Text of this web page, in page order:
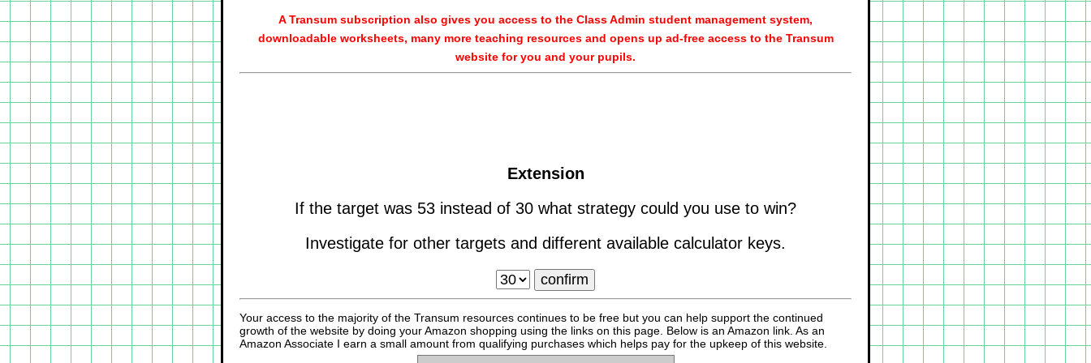
A Transum subscription also gives you access to the Class Admin student management system,
downloadable worksheets, many more teaching resources and opens up ad-free access to the Transum
website for you and your pupils.
Extension
If the target was 53 instead of 30 what strategy could you use to win?
Investigate for other targets and different available calculator keys.
Your access to the majority of the Transum resources continues to be free but you can help support the continued
growth of the website by doing your Amazon shopping using the links on this page. Below is an Amazon link. As an
Amazon Associate I earn a small amount from qualifying purchases which helps pay for the upkeep of this website.